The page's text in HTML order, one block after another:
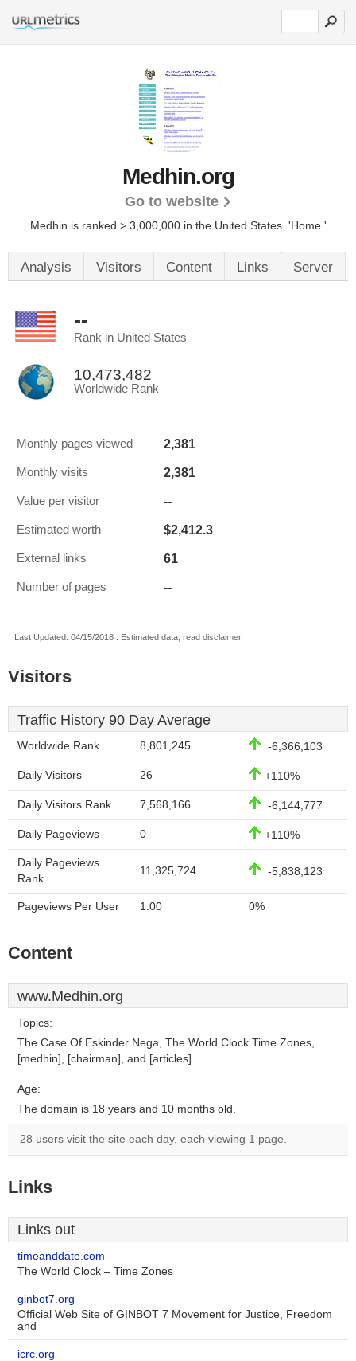
Medhin.org
Go to website
Medhin is ranked > 3,000,000 in the United States. 'Home.'
Analysis Visitors Content Links Server
--
Rank in United States
10,473,482
Worldwide Rank
Monthly pages viewed 2,381
Monthly visits 2,381
Value per visitor --
Estimated worth $2,412.3
External links 61
Number of pages --
Last Updated: 04/15/2018 . Estimated data, read disclaimer.
Visitors
Traffic History 90 Day Average
Worldwide Rank 8,801,245 -6,366,103
Daily Visitors 26 +110%
Daily Visitors Rank 7,568,166 -6,144,777
Daily Pageviews 0 +110%
Daily Pageviews
Rank
11,325,724 -5,838,123
Pageviews Per User 1.00 0%
Content
www.Medhin.org
Topics:
The Case Of Eskinder Nega, The World Clock Time Zones,
[medhin], [chairman], and [articles].
Age:
The domain is 18 years and 10 months old.
28 users visit the site each day, each viewing 1 page.
Links
Links out
timeanddate.com
The World Clock – Time Zones
ginbot7.org
Official Web Site of GINBOT 7 Movement for Justice, Freedom
and
icrc.org